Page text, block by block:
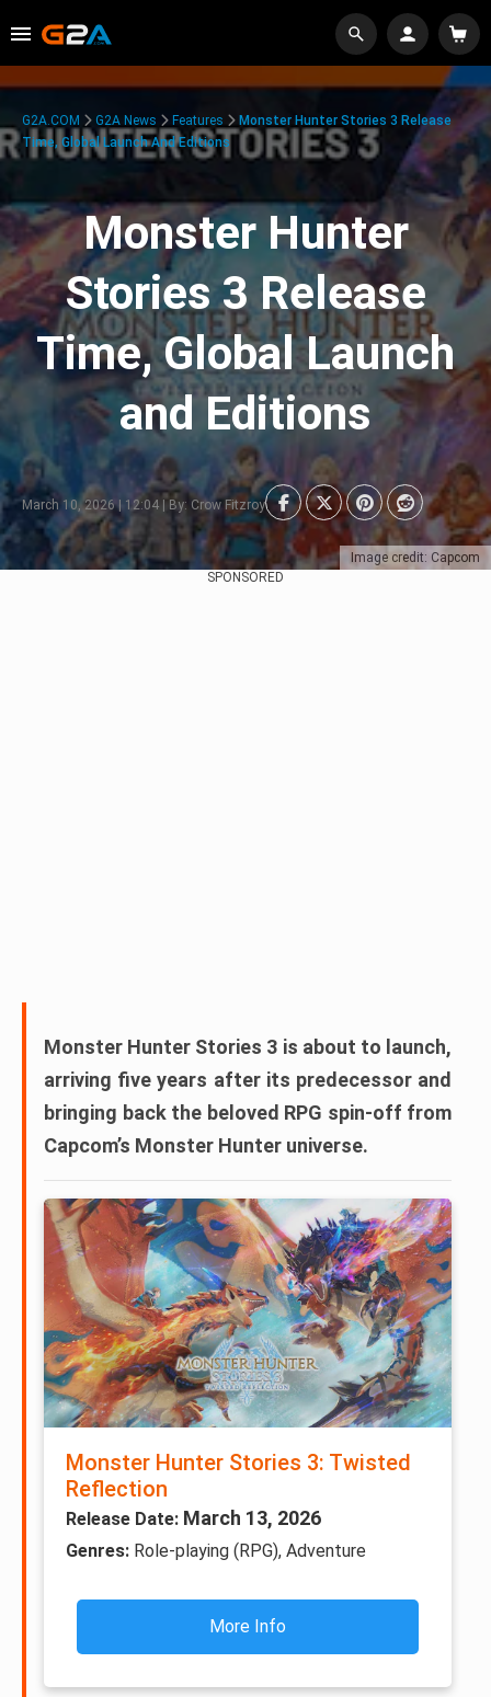
Image credit: Capcom
G2A.COM G2A News Features
Monster Hunter Stories 3 Release
Time, Global Launch And Editions
Monster Hunter
Stories 3 Release
Time, Global Launch
and Editions
March 10, 2026 | 12:04 | By: Crow Fitzroy
SPONSORED
Monster Hunter Stories 3 is about to launch,
arriving five years after its predecessor and
bringing back the beloved RPG spin-off from
Capcom’s Monster Hunter universe.
Monster Hunter Stories 3: Twisted
Reflection
Release Date: March 13, 2026
Genres: Role-playing (RPG), Adventure
More Info